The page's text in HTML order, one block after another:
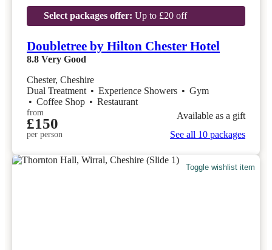
Select packages offer: Up to £20 off
Doubletree by Hilton Chester Hotel
8.8 Very Good
Chester, Cheshire
Dual Treatment • Experience Showers • Gym
• Coffee Shop • Restaurant
from
£150
per person
Available as a gift
See all 10 packages
Toggle wishlist item